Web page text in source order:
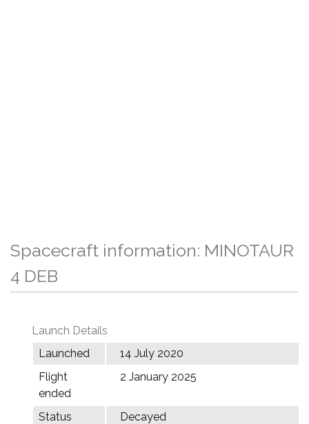
Spacecraft information: MINOTAUR
4 DEB
Launch Details
Launched
14 July 2020
Flight
ended
2 January 2025
Status
Decayed